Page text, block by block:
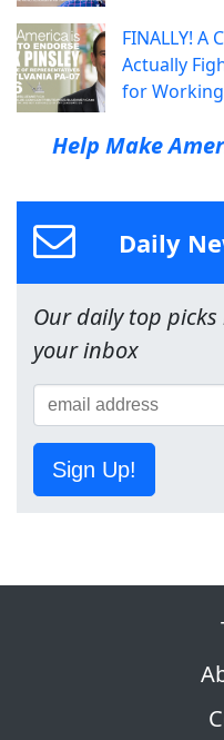
FINALLY! A
Actually
for
Help Make
Daily
Our daily top
your inbox
Sign Up!